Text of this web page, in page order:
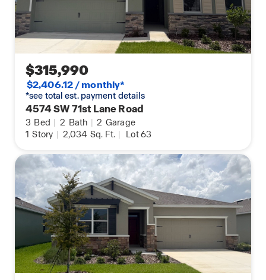
$315,990
$2,406.12 / monthly*
*see total est. payment details
4574 SW 71st Lane Road
3 Bed | 2 Bath | 2 Garage
1 Story | 2,034 Sq. Ft. | Lot 63